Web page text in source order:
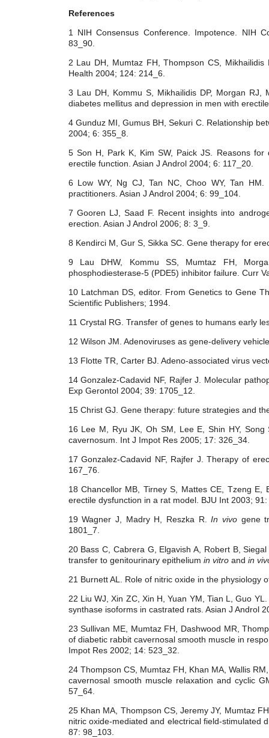
References
1 NIH Consensus Conference. Impotence. NIH
83_90.
2 Lau DH, Mumtaz FH, Thompson CS,
Health 2004; 124: 214_6.
3 Lau DH, Kommu S, Mikhailidis DP, Morgan RJ,
diabetes mellitus and depression in men with
4 Gunduz MI, Gumus BH, Sekuri C. Relationship
2004; 6: 355_8.
5 Son H, Park K, Kim SW, Paick JS. Reasons
erectile function. Asian J Androl 2004; 6: 117_20.
6 Low WY, Ng CJ, Tan NC, Choo WY, Tan
practitioners. Asian J Androl 2004; 6: 99_104.
7 Gooren LJ, Saad F. Recent insights into
erection. Asian J Androl 2006; 8: 3_9.
8 Kendirci M, Gur S, Sikka SC. Gene therapy for
9 Lau DHW, Kommu SS, Mumtaz FH,
phosphodiesterase-5 (PDE5) inhibitor failure. Curr
10 Latchman DS, editor. From Genetics to Gene
Scientific Publishers; 1994.
11 Crystal RG. Transfer of genes to humans early
12 Wilson JM. Adenoviruses as gene-delivery
13 Flotte TR, Carter BJ. Adeno-associated virus
14 Gonzalez-Cadavid NF, Rajfer J. Molecular
Exp Gerontol 2004; 39: 1705_12.
15 Christ GJ. Gene therapy: future strategies and
16 Lee M, Ryu JK, Oh SM, Lee E, Shin HY,
cavernosum. Int J Impot Res 2005; 17: 326_34.
17 Gonzalez-Cadavid NF, Rajfer J. Therapy of
167_76.
18 Chancellor MB, Tirney S, Mattes CE, Tzeng E,
erectile dysfunction in a rat model. BJU Int 2003;
19 Wagner J, Madry H, Reszka R.In vivogene
1801_7.
20 Bass C, Cabrera G, Elgavish A, Robert B,
transfer to genitourinary epithelium in vitroand in
21 Burnett AL. Role of nitric oxide in the physiology
22 Liu WJ, Xin ZC, Xin H, Yuan YM, Tian L, Guo
synthase isoforms in castrated rats. Asian J Androl
23 Sullivan ME, Mumtaz FH, Dashwood MR,
of diabetic rabbit cavernosal smooth muscle in
Impot Res 2002; 14: 523_32.
24 Thompson CS, Mumtaz FH, Khan MA, Wallis
cavernosal smooth muscle relaxation and cyclic
57_64.
25 Khan MA, Thompson CS, Jeremy JY, Mumtaz
nitric oxide-mediated and electrical field-stimulated
87: 98_103.